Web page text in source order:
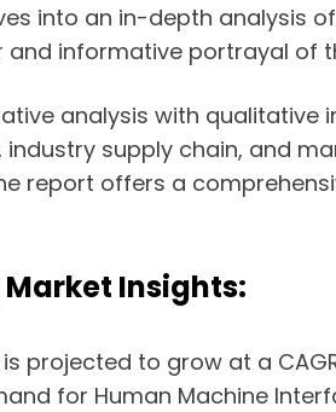
into an in-depth analysis
informative portrayal of
analysis with
supply chain, and
report offers a
Insights:
is projected to grow at a
for Human Machine